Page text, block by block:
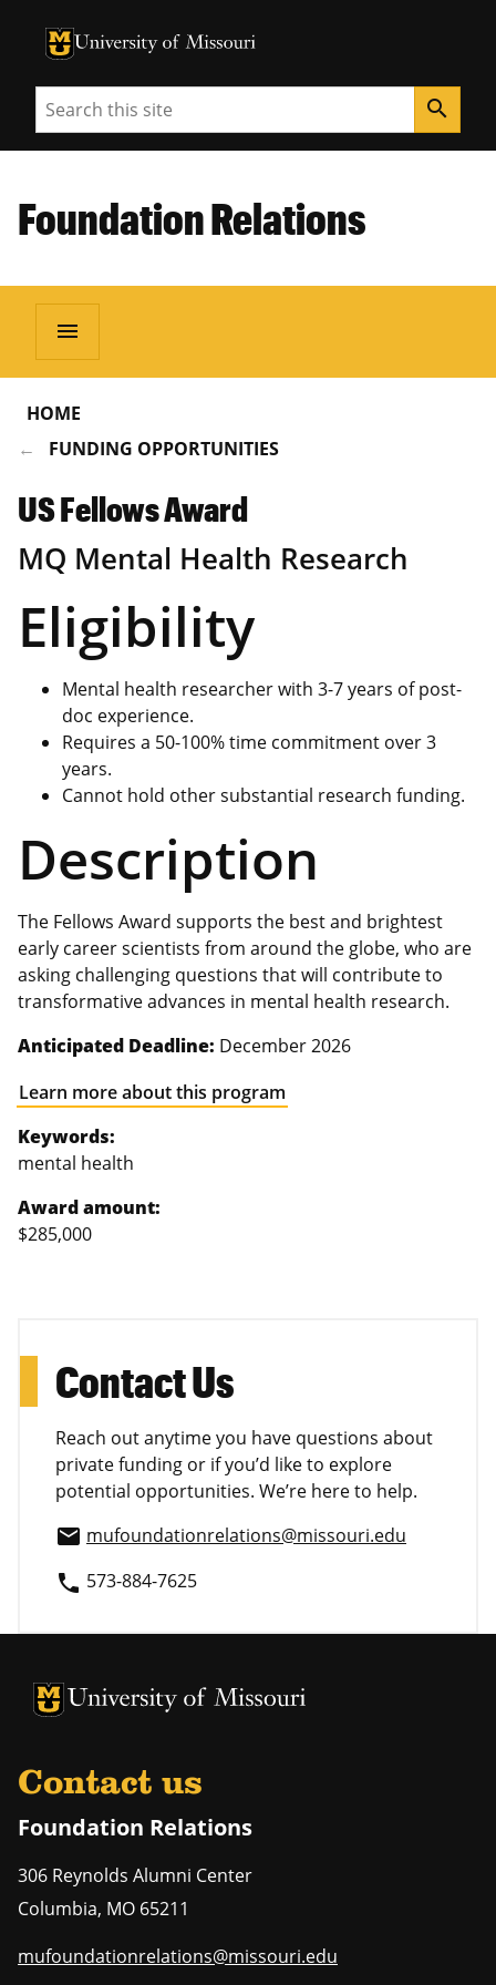
University of Missouri Homepage
University of Missouri Homepage
Search search
Foundation Relations
menu
HOME
FUNDING OPPORTUNITIES
US Fellows Award
MQ Mental Health Research
Eligibility
Mental health researcher with 3-7 years of post-
doc experience.
Requires a 50-100% time commitment over 3
years.
Cannot hold other substantial research funding.
Description
The Fellows Award supports the best and brightest
early career scientists from around the globe, who are
asking challenging questions that will contribute to
transformative advances in mental health research.
Anticipated Deadline: December 2026
Learn more about this program
Keywords:
mental health
Award amount:
$285,000
Contact Us
Reach out anytime you have questions about
private funding or if you’d like to explore
potential opportunities. We’re here to help.
email mufoundationrelations@missouri.edu
phone 573-884-7625
University of Missouri Homepage
University of Missouri Homepage
Contact us
Foundation Relations
306 Reynolds Alumni Center
Columbia, MO 65211
mufoundationrelations@missouri.edu